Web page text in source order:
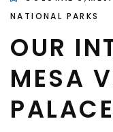
NATIONAL PARKS
OUR
MESA